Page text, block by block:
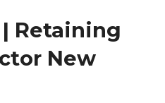
Retaining
New